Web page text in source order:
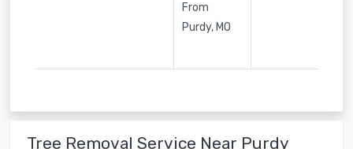
From
Purdy, MO
Tree Removal Service Near Purdy